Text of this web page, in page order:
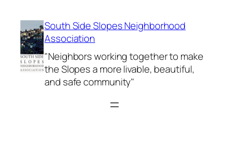
content
South Side Slopes Neighborhood
Association
"Neighbors working together to make
the Slopes a more livable, beautiful,
and safe community"